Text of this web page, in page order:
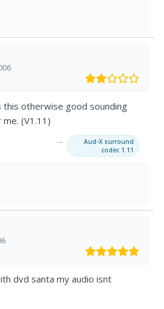
this otherwise good sounding
(V1.11)
→
Aud-X surround
codec 1.11
dvd santa my audio isnt